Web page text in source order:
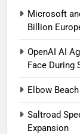
Microsoft
Billion
OpenAI AI
Face During
Elbow
Saltroad
Expansion